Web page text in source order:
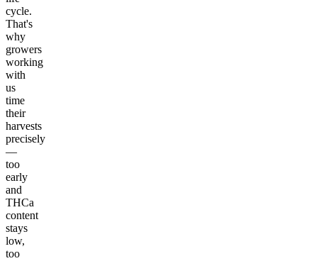
cycle.
That's
why
growers
working
with
us
time
their
harvests
precisely
—
too
early
and
THCa
content
stays
low,
too